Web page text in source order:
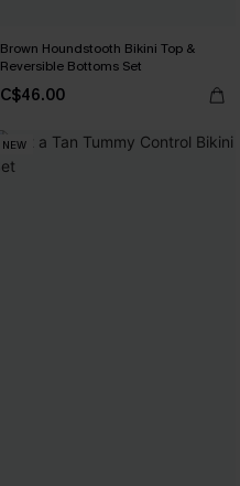
Brown Houndstooth Bikini Top &
Reversible Bottoms Set
C$46.00
NEW